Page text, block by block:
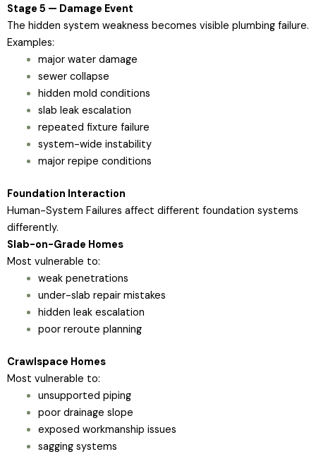
Stage 5 — Damage Event
The hidden system weakness becomes visible plumbing failure.
Examples:
major water damage
sewer collapse
hidden mold conditions
slab leak escalation
repeated fixture failure
system-wide instability
major repipe conditions
Foundation Interaction
Human-System Failures affect different foundation systems
differently.
Slab-on-Grade Homes
Most vulnerable to:
weak penetrations
under-slab repair mistakes
hidden leak escalation
poor reroute planning
Crawlspace Homes
Most vulnerable to:
unsupported piping
poor drainage slope
exposed workmanship issues
sagging systems